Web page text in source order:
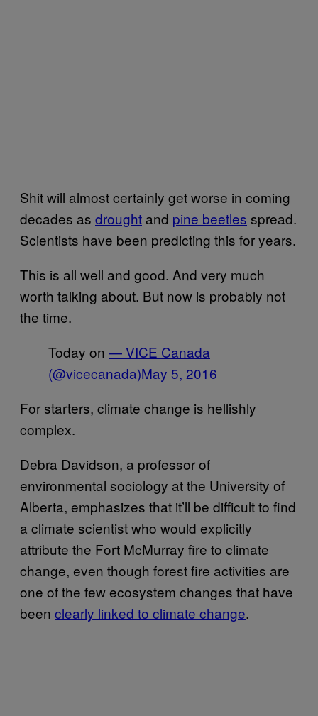
Shit will almost certainly get worse in coming
decades as drought and pine beetles spread.
Scientists have been predicting this for years.
This is all well and good. And very much
worth talking about. But now is probably not
the time.
Today on — VICE Canada
(@vicecanada)May 5, 2016
For starters, climate change is hellishly
complex.
Debra Davidson, a professor of
environmental sociology at the University of
Alberta, emphasizes that it’ll be difficult to find
a climate scientist who would explicitly
attribute the Fort McMurray fire to climate
change, even though forest fire activities are
one of the few ecosystem changes that have
been clearly linked to climate change.